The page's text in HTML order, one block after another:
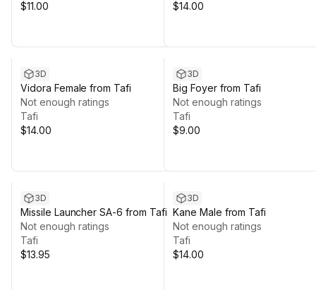
$11.00
$14.00
3D
Vidora Female from Tafi
Not enough ratings
Tafi
$14.00
3D
Big Foyer from Tafi
Not enough ratings
Tafi
$9.00
3D
Missile Launcher SA-6 from Tafi
Not enough ratings
Tafi
$13.95
3D
Kane Male from Tafi
Not enough ratings
Tafi
$14.00